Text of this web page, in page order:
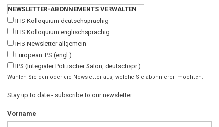
NEWSLETTER-ABONNEMENTS VERWALTEN
IFIS Kolloquium deutschsprachig
IFIS Kolloquium englischsprachig
IFIS Newsletter allgemein
European IPS (engl.)
IPS (Integraler Politischer Salon, deutschspr.)
Wählen Sie den oder die Newsletter aus, welche Sie abonnieren möchten.
Stay up to date - subscribe to our newsletter.
Vorname